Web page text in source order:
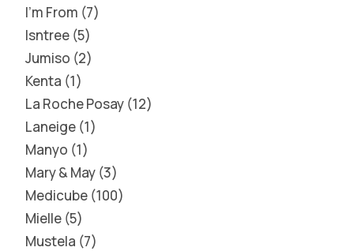
I'm From 7
Isntree 5
Jumiso 2
Kenta 1
La Roche Posay 12
Laneige 1
Manyo 1
Mary & May 3
Medicube 100
Mielle 5
Mustela 7